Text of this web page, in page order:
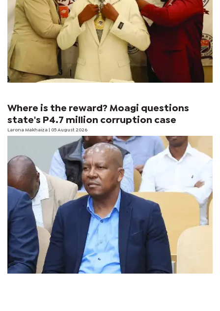
Where is the reward? Moagi questions
state's P4.7 million corruption case
Larona Makhaiza | 05 August 2026